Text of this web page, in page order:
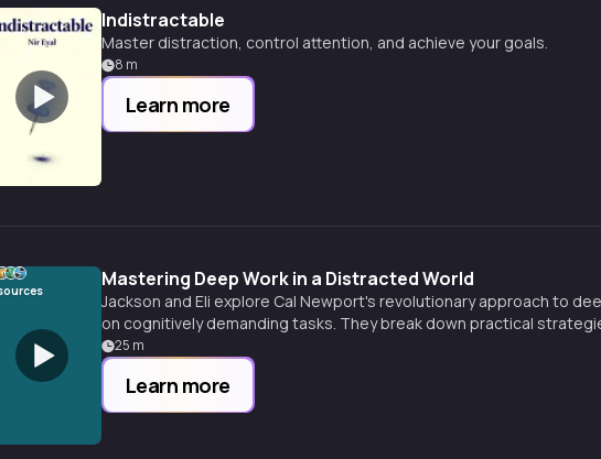
Indistractable
Master distraction, control attention, and achieve your goals.
8 m
Learn more
Mastering Deep Work in a Distracted World
Jackson and Eli explore Cal Newport's revolutionary approach to
on cognitively demanding tasks. They break down practical
concentration like a muscle, and creating extraordinary results in an
25 m
Learn more